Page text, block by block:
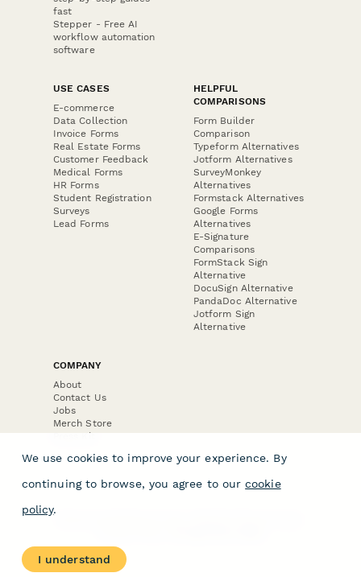
fast
Stepper - Free AI
workflow automation
software
USE CASES
E-commerce
Data Collection
Invoice Forms
Real Estate Forms
Customer Feedback
Medical Forms
HR Forms
Student Registration
Surveys
Lead Forms
HELPFUL
COMPARISONS
Form Builder
Comparison
Typeform Alternatives
Jotform Alternatives
SurveyMonkey
Alternatives
Formstack Alternatives
Google Forms
Alternatives
E-Signature
Comparisons
FormStack Sign
Alternative
DocuSign Alternative
PandaDoc Alternative
Jotform Sign
Alternative
COMPANY
About
Contact Us
Jobs
Merch Store
Press Kit
We use cookies to improve your experience. By
continuing to browse, you agree to our cookie
policy.
I understand